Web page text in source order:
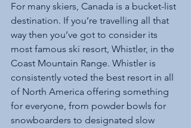
For many skiers, Canada is a bucket-list
destination. If you’re travelling all that
way then you’ve got to consider its
most famous ski resort, Whistler, in the
Coast Mountain Range. Whistler is
consistently voted the best resort in all
of North America offering something
for everyone, from powder bowls for
snowboarders to designated slow